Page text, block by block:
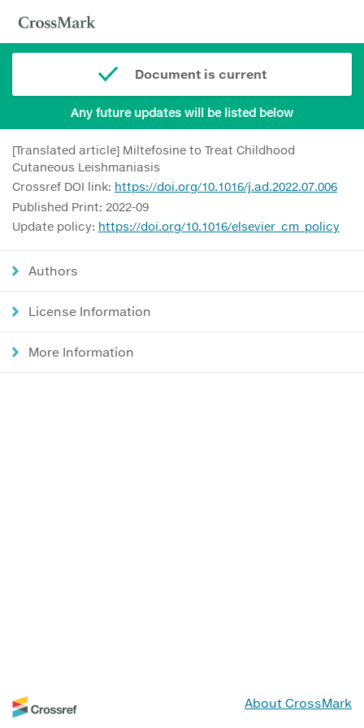
Document is current
Any future updates will be listed below
[Translated article] Miltefosine to Treat Childhood
Cutaneous Leishmaniasis
Crossref DOI link: https://doi.org/10.1016/j.ad.2022.07.006
Published Print: 2022-09
Update policy: https://doi.org/10.1016/elsevier_cm_policy
Authors
License Information
More Information
About CrossMark